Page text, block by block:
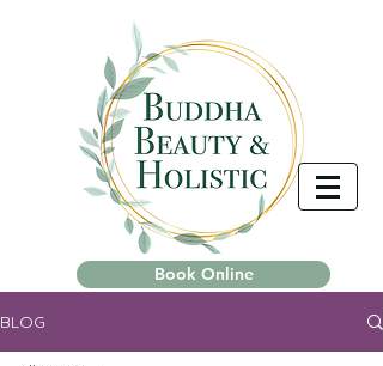
Book Online
BLOG